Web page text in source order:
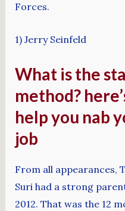
Forces.
1) Jerry Seinfeld
What is the
method?
help you nab
job
From all appearances,
Suri had a strong
2012. That was the 12